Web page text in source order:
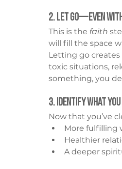
2. Let Go—Even
This is the faith
will fill the space
Letting go creates
toxic situations,
something, you
3. Identify What
Now that you’ve
More fulfilling
Healthier
A deeper